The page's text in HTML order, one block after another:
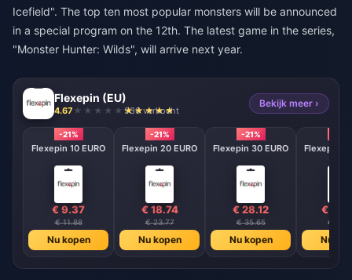
Icefield". The top ten most popular monsters will be announced
in a special program on the 12th. The latest game in the series,
"Monster Hunter: Wilds", will arrive next year.
Flexepin (EU)
4.67 936 verkocht
Bekijk meer ›
-21%
Flexepin 10 EURO
€ 9.37
€ 11.88
Nu kopen
-21%
Flexepin 20 EURO
€ 18.74
€ 23.77
Nu kopen
-21%
Flexepin 30 EURO
€ 28.12
€ 35.65
Nu kopen
Flexepin
€
€
Nu